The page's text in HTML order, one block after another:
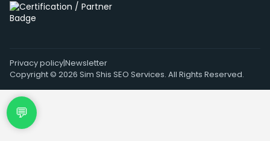
💬
Privacy policy|Newsletter
Copyright © 2026 Sim Shis SEO Services. All Rights Reserved.